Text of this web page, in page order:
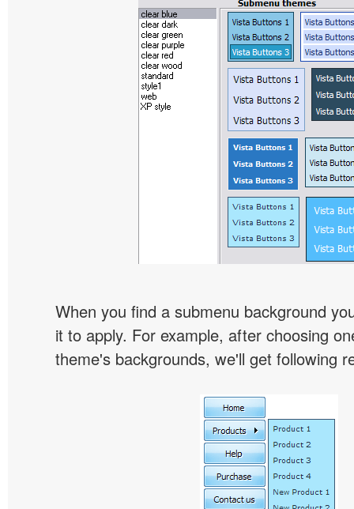
When you find a submenu background
it to apply. For example, after choosing
theme's backgrounds, we'll get following